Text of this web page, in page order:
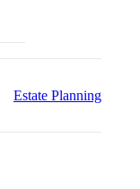
Estate Planning